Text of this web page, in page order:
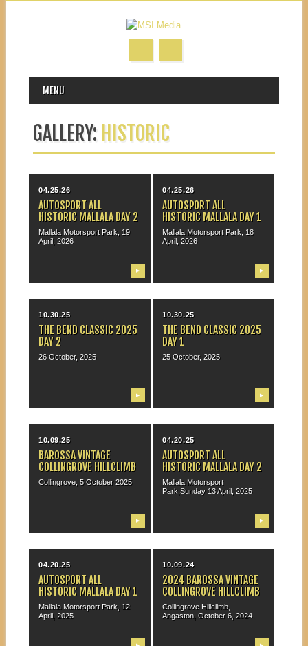
MAIN MENU
Skip to content
MENU
GALLERY: HISTORIC
04.25.26
AUTOSPORT ALL
HISTORIC MALLALA DAY 2
Mallala Motorsport Park, 19
April, 2026
▶
04.25.26
AUTOSPORT ALL
HISTORIC MALLALA DAY 1
Mallala Motorsport Park, 18
April, 2026
▶
10.30.25
THE BEND CLASSIC 2025
DAY 2
26 October, 2025
▶
10.30.25
THE BEND CLASSIC 2025
DAY 1
25 October, 2025
▶
10.09.25
BAROSSA VINTAGE
COLLINGROVE HILLCLIMB
Collingrove, 5 October 2025
▶
04.20.25
AUTOSPORT ALL
HISTORIC MALLALA DAY 2
Mallala Motorsport
Park,Sunday 13 April, 2025
▶
04.20.25
AUTOSPORT ALL
HISTORIC MALLALA DAY 1
Mallala Motorsport Park, 12
April, 2025
10.09.24
2024 BAROSSA VINTAGE
COLLINGROVE HILLCLIMB
Collingrove Hillclimb,
Angaston, October 6, 2024.